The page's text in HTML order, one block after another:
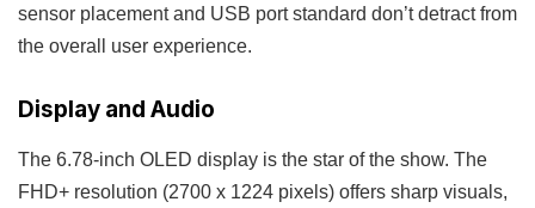
sensor placement and USB port standard don’t detract from
the overall user experience.
Display and Audio
The 6.78-inch OLED display is the star of the show. The
FHD+ resolution (2700 x 1224 pixels) offers sharp visuals,